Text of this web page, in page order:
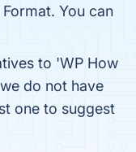
You can
to 'WP How
do not have
one to suggest